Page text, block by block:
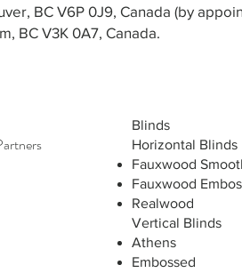
BC V6P 0J9, Canada (by
BC V3K 0A7, Canada.
Blinds
Horizontal Blinds
Fauxwood
Fauxwood
Realwood
Vertical Blinds
Athens
Embossed